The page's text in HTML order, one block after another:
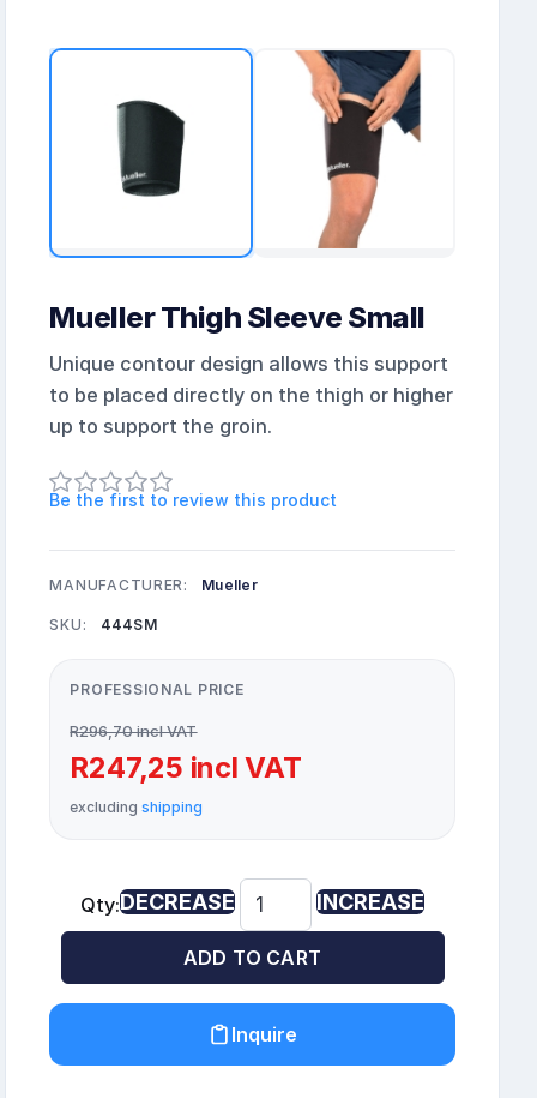
Mueller Thigh Sleeve Small
Unique contour design allows this support
to be placed directly on the thigh or higher
up to support the groin.
Be the first to review this product
MANUFACTURER: Mueller
SKU: 444SM
PROFESSIONAL PRICE
R296,70 incl VAT
R247,25 incl VAT
excludingshipping
Qty:DECREASE INCREASE
ADD TO CART
Inquire